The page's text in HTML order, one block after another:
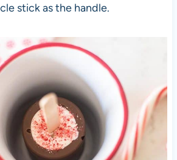
stick as the handle.